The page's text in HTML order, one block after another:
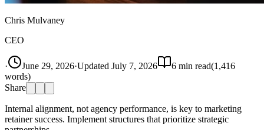
Chris Mulvaney
CEO
· June 29, 2026·Updated July 7, 2026 6 min read(1,416
words)
Share
Internal alignment, not agency performance, is key to marketing
retainer success. Implement structures that prioritize strategic